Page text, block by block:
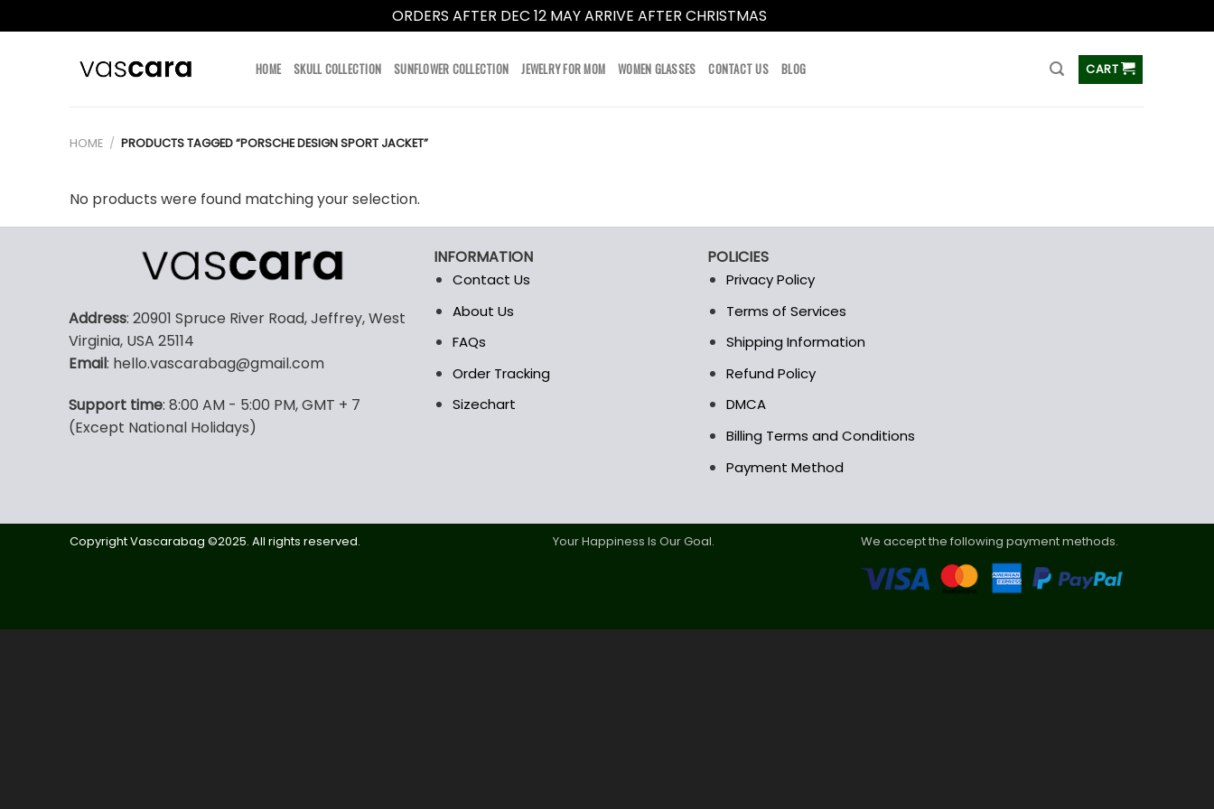
ORDERS AFTER DEC 12 MAY ARRIVE AFTER CHRISTMAS
HOME SKULL COLLECTION SUNFLOWER COLLECTION JEWELRY FOR MOM WOMEN GLASSES CONTACT US BLOG CART
HOME / PRODUCTS TAGGED “PORSCHE DESIGN SPORT JACKET”
No products were found matching your selection.
Address: 20901 Spruce River Road, Jeffrey, West
Virginia, USA 25114
Email: hello.vascarabag@gmail.com
Support time: 8:00 AM - 5:00 PM, GMT + 7
(Except National Holidays)
INFORMATION
Contact Us
About Us
FAQs
Order Tracking
Sizechart
POLICIES
Privacy Policy
Terms of Services
Shipping Information
Refund Policy
DMCA
Billing Terms and Conditions
Payment Method
Your Happiness Is Our Goal. We accept the following payment methods.
Copyright Vascarabag ©2025. All rights reserved.